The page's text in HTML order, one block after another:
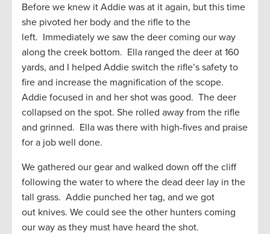
Before we knew it Addie was at it again, but this time
she pivoted her body and the rifle to the
left. Immediately we saw the deer coming our way
along the creek bottom. Ella ranged the deer at 160
yards, and I helped Addie switch the rifle’s safety to
fire and increase the magnification of the scope.
Addie focused in and her shot was good. The deer
collapsed on the spot. She rolled away from the rifle
and grinned. Ella was there with high-fives and praise
for a job well done.
We gathered our gear and walked down off the cliff
following the water to where the dead deer lay in the
tall grass. Addie punched her tag, and we got
out knives. We could see the other hunters coming
our way as they must have heard the shot.